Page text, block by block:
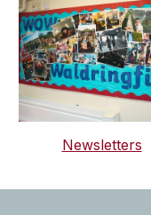
Newsletters